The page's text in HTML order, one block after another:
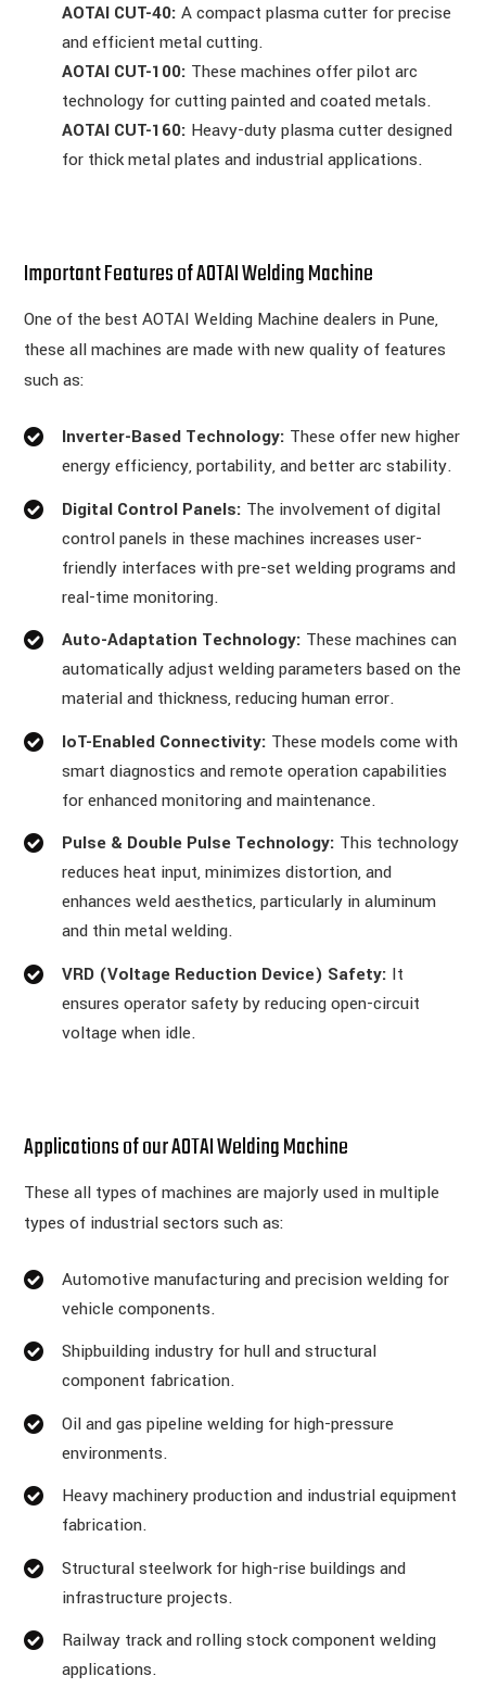
AOTAI CUT-40: A compact plasma cutter for precise
and efficient metal cutting.
AOTAI CUT-100: These machines offer pilot arc
technology for cutting painted and coated metals.
AOTAI CUT-160: Heavy-duty plasma cutter designed
for thick metal plates and industrial applications.
Important Features of AOTAI Welding Machine
One of the best AOTAI Welding Machine dealers in Pune,
these all machines are made with new quality of features
such as:
Inverter-Based Technology: These offer new higher
energy efficiency, portability, and better arc stability.
Digital Control Panels: The involvement of digital
control panels in these machines increases user-
friendly interfaces with pre-set welding programs and
real-time monitoring.
Auto-Adaptation Technology: These machines can
automatically adjust welding parameters based on the
material and thickness, reducing human error.
IoT-Enabled Connectivity: These models come with
smart diagnostics and remote operation capabilities
for enhanced monitoring and maintenance.
Pulse & Double Pulse Technology: This technology
reduces heat input, minimizes distortion, and
enhances weld aesthetics, particularly in aluminum
and thin metal welding.
VRD (Voltage Reduction Device) Safety: It
ensures operator safety by reducing open-circuit
voltage when idle.
Applications of our AOTAI Welding Machine
These all types of machines are majorly used in multiple
types of industrial sectors such as:
Automotive manufacturing and precision welding for
vehicle components.
Shipbuilding industry for hull and structural
component fabrication.
Oil and gas pipeline welding for high-pressure
environments.
Heavy machinery production and industrial equipment
fabrication.
Structural steelwork for high-rise buildings and
infrastructure projects.
Railway track and rolling stock component welding
applications.